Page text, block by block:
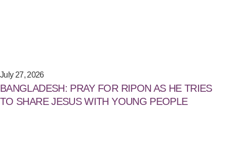
July 27, 2026
BANGLADESH: PRAY FOR RIPON AS HE TRIES
TO SHARE JESUS WITH YOUNG PEOPLE